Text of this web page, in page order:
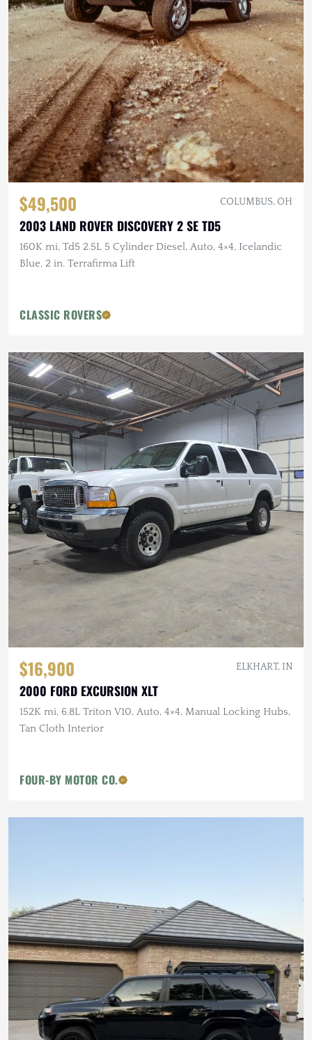
$49,500 COLUMBUS, OH
2003 LAND ROVER DISCOVERY 2 SE TD5
160K mi, Td5 2.5L 5 Cylinder Diesel, Auto, 4×4, Icelandic
Blue, 2 in. Terrafirma Lift
CLASSIC ROVERS
$16,900 ELKHART, IN
2000 FORD EXCURSION XLT
152K mi, 6.8L Triton V10, Auto, 4×4, Manual Locking Hubs,
Tan Cloth Interior
FOUR-BY MOTOR CO.